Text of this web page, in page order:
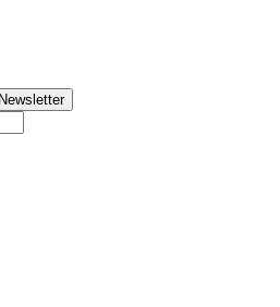
Newsletter